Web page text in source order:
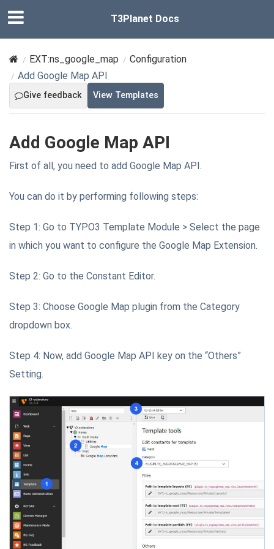
T3Planet Docs
EXT:ns_google_map
Configuration
Add Google Map API
Give feedback View Templates
Add Google Map API
First of all, you need to add Google Map API.
You can do it by performing following steps:
Step 1: Go to TYPO3 Template Module > Select the page
in which you want to configure the Google Map Extension.
Step 2: Go to the Constant Editor.
Step 3: Choose Google Map plugin from the Category
dropdown box.
Step 4: Now, add Google Map API key on the “Others”
Setting.